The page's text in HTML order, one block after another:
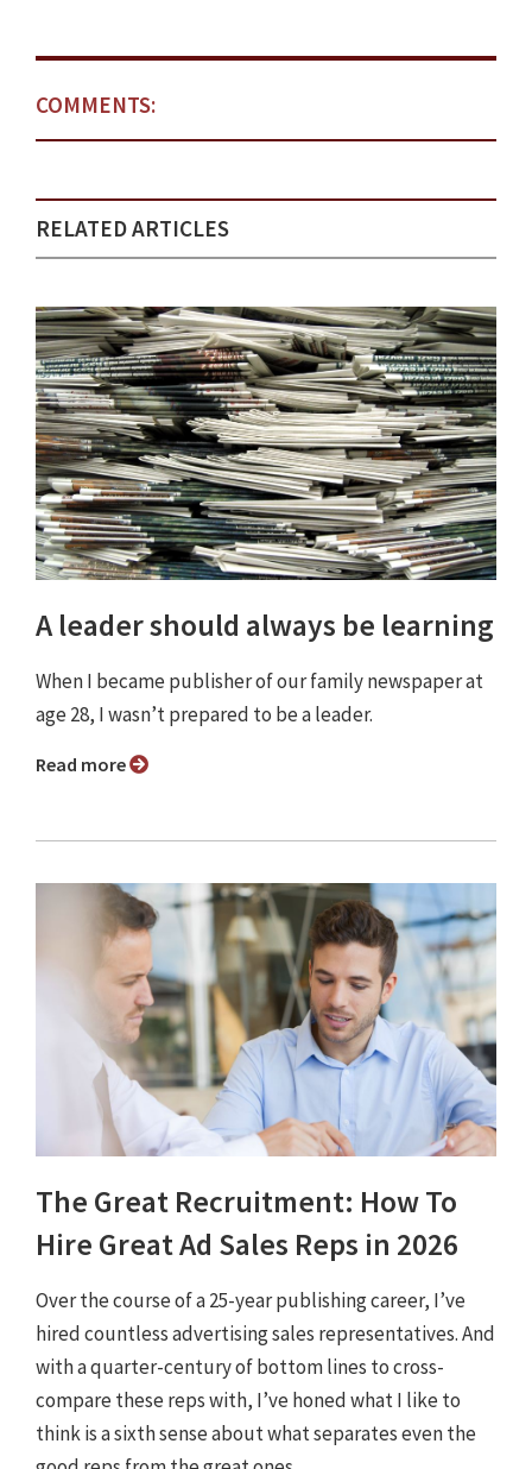
COMMENTS:
RELATED ARTICLES
A leader should always be learning
When I became publisher of our family newspaper at
age 28, I wasn’t prepared to be a leader.
Read more
The Great Recruitment: How To
Hire Great Ad Sales Reps in 2026
Over the course of a 25-year publishing career, I’ve
hired countless advertising sales representatives. And
with a quarter-century of bottom lines to cross-
compare these reps with, I’ve honed what I like to
think is a sixth sense about what separates even the